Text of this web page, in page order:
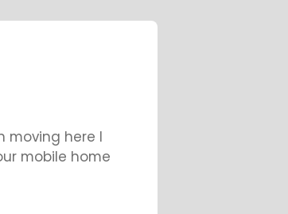
moving here I
mobile home